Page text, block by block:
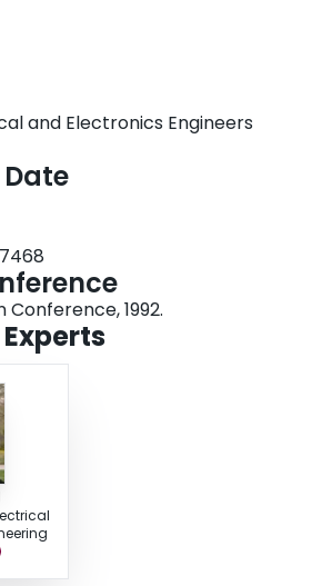
dynamic programming, where M is the intensity
optimization strategy improves the performance
classic LBG algorithm and the popular methods
greedy bipartition of the training data set.<>
and Electronics Engineers
1992.